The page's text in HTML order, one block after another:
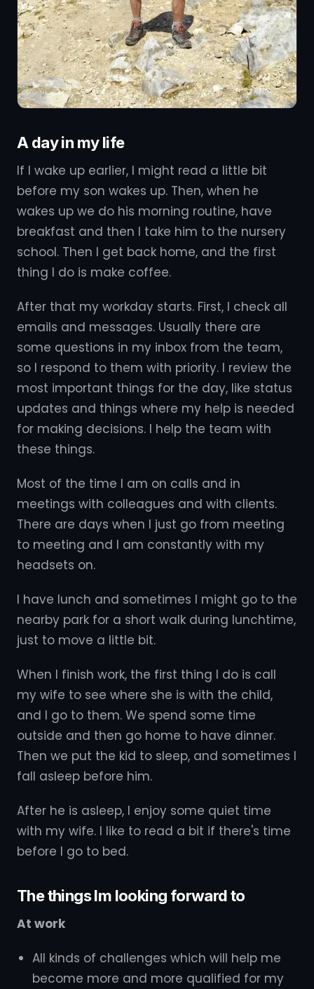
A day in my life
If I wake up earlier, I might read a little bit
before my son wakes up. Then, when he
wakes up we do his morning routine, have
breakfast and then I take him to the nursery
school. Then I get back home, and the first
thing I do is make coffee.
After that my workday starts. First, I check all
emails and messages. Usually there are
some questions in my inbox from the team,
so I respond to them with priority. I review the
most important things for the day, like status
updates and things where my help is needed
for making decisions. I help the team with
these things.
Most of the time I am on calls and in
meetings with colleagues and with clients.
There are days when I just go from meeting
to meeting and I am constantly with my
headsets on.
I have lunch and sometimes I might go to the
nearby park for a short walk during lunchtime,
just to move a little bit.
When I finish work, the first thing I do is call
my wife to see where she is with the child,
and I go to them. We spend some time
outside and then go home to have dinner.
Then we put the kid to sleep, and sometimes I
fall asleep before him.
After he is asleep, I enjoy some quiet time
with my wife. I like to read a bit if there's time
before I go to bed.
The things Im looking forward to
At work
All kinds of challenges which will help me
become more and more qualified for my